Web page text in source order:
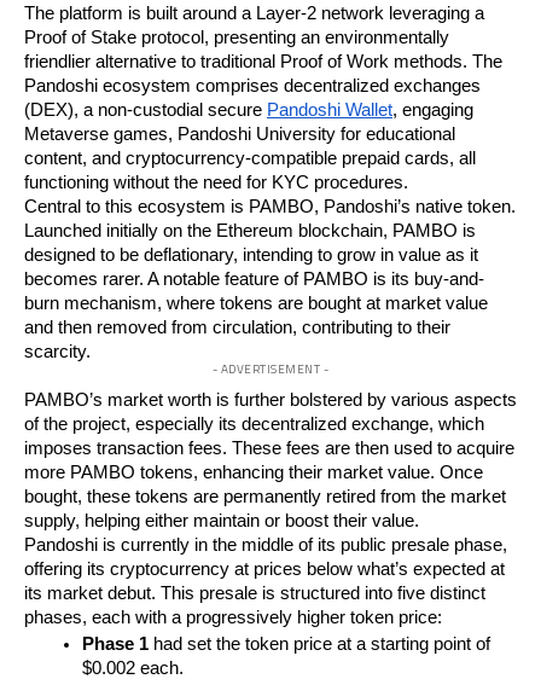
The platform is built around a Layer-2 network leveraging a
Proof of Stake protocol, presenting an environmentally
friendlier alternative to traditional Proof of Work methods. The
Pandoshi ecosystem comprises decentralized exchanges
(DEX), a non-custodial secure Pandoshi Wallet, engaging
Metaverse games, Pandoshi University for educational
content, and cryptocurrency-compatible prepaid cards, all
functioning without the need for KYC procedures.
Central to this ecosystem is PAMBO, Pandoshi’s native token.
Launched initially on the Ethereum blockchain, PAMBO is
designed to be deflationary, intending to grow in value as it
becomes rarer. A notable feature of PAMBO is its buy-and-
burn mechanism, where tokens are bought at market value
and then removed from circulation, contributing to their
scarcity.
- ADVERTISEMENT -
PAMBO’s market worth is further bolstered by various aspects
of the project, especially its decentralized exchange, which
imposes transaction fees. These fees are then used to acquire
more PAMBO tokens, enhancing their market value. Once
bought, these tokens are permanently retired from the market
supply, helping either maintain or boost their value.
Pandoshi is currently in the middle of its public presale phase,
offering its cryptocurrency at prices below what’s expected at
its market debut. This presale is structured into five distinct
phases, each with a progressively higher token price:
Phase 1 had set the token price at a starting point of
$0.002 each.